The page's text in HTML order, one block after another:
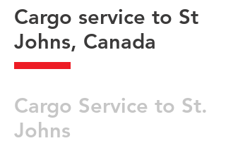
Cargo service to St
Johns, Canada
​Cargo Service to St.
Johns